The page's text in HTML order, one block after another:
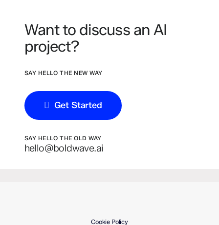
Want to discuss an AI
project?
SAY HELLO THE NEW WAY
Get Started
SAY HELLO THE OLD WAY
hello@boldwave.ai
Cookie Policy